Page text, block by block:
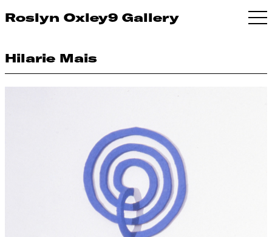
Roslyn Oxley9 Gallery
Hilarie Mais